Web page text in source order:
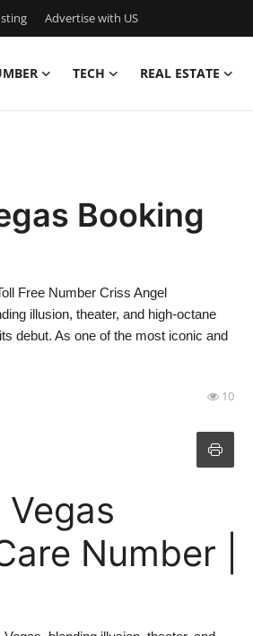
Advertise with US
TECH REAL ESTATE
Booking
Free Number Criss Angel
illusion, theater, and high-octane
debut. As one of the most iconic and
10
Vegas
Number |